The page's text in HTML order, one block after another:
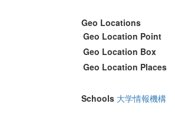
Geo Locations
Geo Location Point
Geo Location Box
Geo Location Places
Schools 大学情報機構